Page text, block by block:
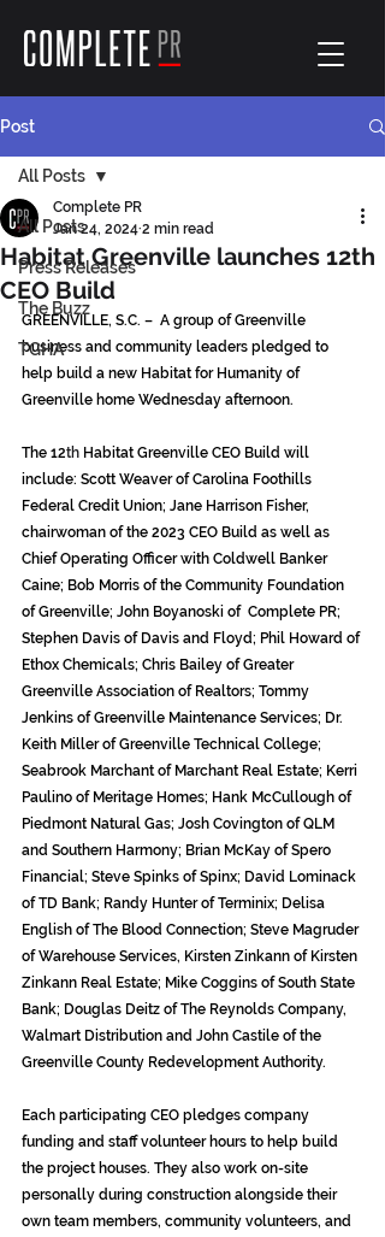
Post
All Posts
Press Releases
The Buzz
TGHA
All Posts
Habitat Greenville launches 12th
CEO Build
Complete PR
Jan 24, 2024 2 min read
GREENVILLE, S.C. –  A group of Greenville
business and community leaders pledged to
help build a new Habitat for Humanity of
Greenville home Wednesday afternoon.
The 12th Habitat Greenville CEO Build will
include: Scott Weaver of Carolina Foothills
Federal Credit Union; Jane Harrison Fisher,
chairwoman of the 2023 CEO Build as well as
Chief Operating Officer with Coldwell Banker
Caine; Bob Morris of the Community Foundation
of Greenville; John Boyanoski of  Complete PR;
Stephen Davis of Davis and Floyd; Phil Howard of
Ethox Chemicals; Chris Bailey of Greater
Greenville Association of Realtors; Tommy
Jenkins of Greenville Maintenance Services; Dr.
Keith Miller of Greenville Technical College;
Seabrook Marchant of Marchant Real Estate; Kerri
Paulino of Meritage Homes; Hank McCullough of
Piedmont Natural Gas; Josh Covington of QLM
and Southern Harmony; Brian McKay of Spero
Financial; Steve Spinks of Spinx; David Lominack
of TD Bank; Randy Hunter of Terminix; Delisa
English of The Blood Connection; Steve Magruder
of Warehouse Services, Kirsten Zinkann of Kirsten
Zinkann Real Estate; Mike Coggins of South State
Bank; Douglas Deitz of The Reynolds Company,
Walmart Distribution and John Castile of the
Greenville County Redevelopment Authority.
Each participating CEO pledges company
funding and staff volunteer hours to help build
the project houses. They also work on-site
personally during construction alongside their
own team members, community volunteers, and